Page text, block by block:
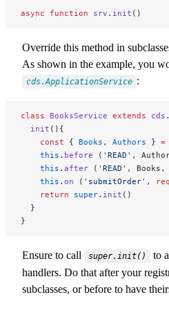
async function srv . init ()
Override this method in
As shown in the example, you
cds.ApplicationService :
class BooksService extends cds .
  init
(){
    const
{ Books , Authors } =
    this
. before ( 'READ' ,
    this
. after ( 'READ' , Books,
    this
. on ( 'submitOrder' , req
    return
super. init ()
  }
}
Ensure to call super.init()
to
handlers. Do that after your
subclasses, or before to have